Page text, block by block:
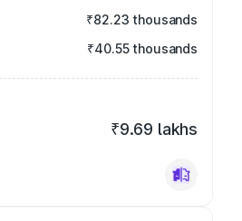
₹82.23 thousands
₹40.55 thousands
₹9.69 lakhs